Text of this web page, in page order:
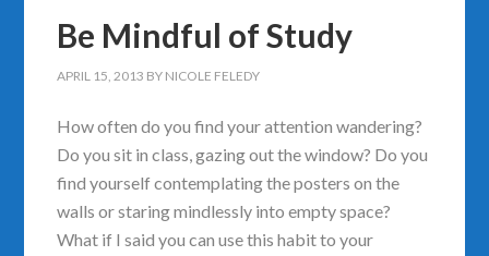
Be Mindful of Study
APRIL 15, 2013 BY NICOLE FELEDY
How often do you find your attention wandering?
Do you sit in class, gazing out the window? Do you
find yourself contemplating the posters on the
walls or staring mindlessly into empty space?
What if I said you can use this habit to your